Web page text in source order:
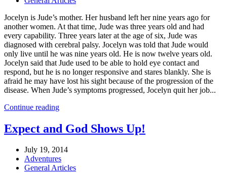
Jocelyn is Jude’s mother. Her husband left her nine years ago for
another women. At that time, Jude was three years old and had
every capability. Three years later at the age of six, Jude was
diagnosed with cerebral palsy. Jocelyn was told that Jude would
only live until he was nine years old. He is now twelve years old.
Jocelyn said that Jude used to be able to hold eye contact and
respond, but he is no longer responsive and stares blankly. She is
afraid he may have lost his sight because of the progression of the
disease. When Jude’s symptoms progressed, Jocelyn quit her job...
Continue reading
Expect and God Shows Up!
July 19, 2014
Adventures
General Articles